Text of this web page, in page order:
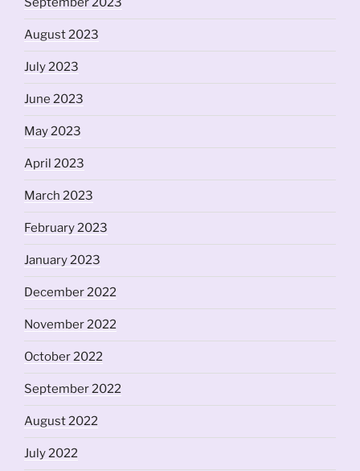
August 2023
July 2023
June 2023
May 2023
April 2023
March 2023
February 2023
January 2023
December 2022
November 2022
October 2022
September 2022
August 2022
July 2022